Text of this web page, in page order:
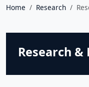
Home Research
Research